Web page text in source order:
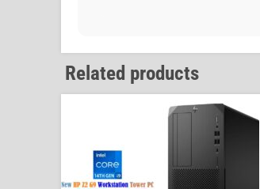
Related products